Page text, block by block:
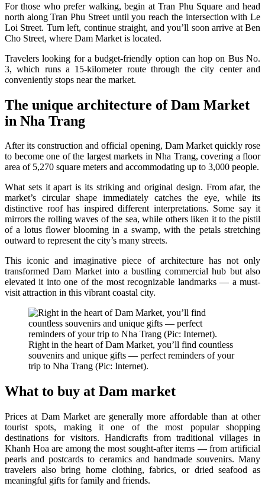
For those who prefer walking, begin at Tran Phu Square and head
north along Tran Phu Street until you reach the intersection with Le
Loi Street. Turn left, continue straight, and you’ll soon arrive at Ben
Cho Street, where Dam Market is located.
Travelers looking for a budget-friendly option can hop on Bus No.
3, which runs a 15-kilometer route through the city center and
conveniently stops near the market.
The unique architecture of Dam Market
in Nha Trang
After its construction and official opening, Dam Market quickly rose
to become one of the largest markets in Nha Trang, covering a floor
area of 5,270 square meters and accommodating up to 3,000 people.
What sets it apart is its striking and original design. From afar, the
market’s circular shape immediately catches the eye, while its
distinctive roof has inspired different interpretations. Some say it
mirrors the rolling waves of the sea, while others liken it to the pistil
of a lotus flower blooming in a swamp, with the petals stretching
outward to represent the city’s many streets.
This iconic and imaginative piece of architecture has not only
transformed Dam Market into a bustling commercial hub but also
elevated it into one of the most recognizable landmarks — a must-
visit attraction in this vibrant coastal city.
Right in the heart of Dam Market, you’ll find countless
souvenirs and unique gifts — perfect reminders of your
trip to Nha Trang (Pic: Internet).
What to buy at Dam market
Prices at Dam Market are generally more affordable than at other
tourist spots, making it one of the most popular shopping
destinations for visitors. Handicrafts from traditional villages in
Khanh Hoa are among the most sought-after items — from artificial
pearls and postcards to ceramics and handmade souvenirs. Many
travelers also bring home clothing, fabrics, or dried seafood as
meaningful gifts for family and friends.